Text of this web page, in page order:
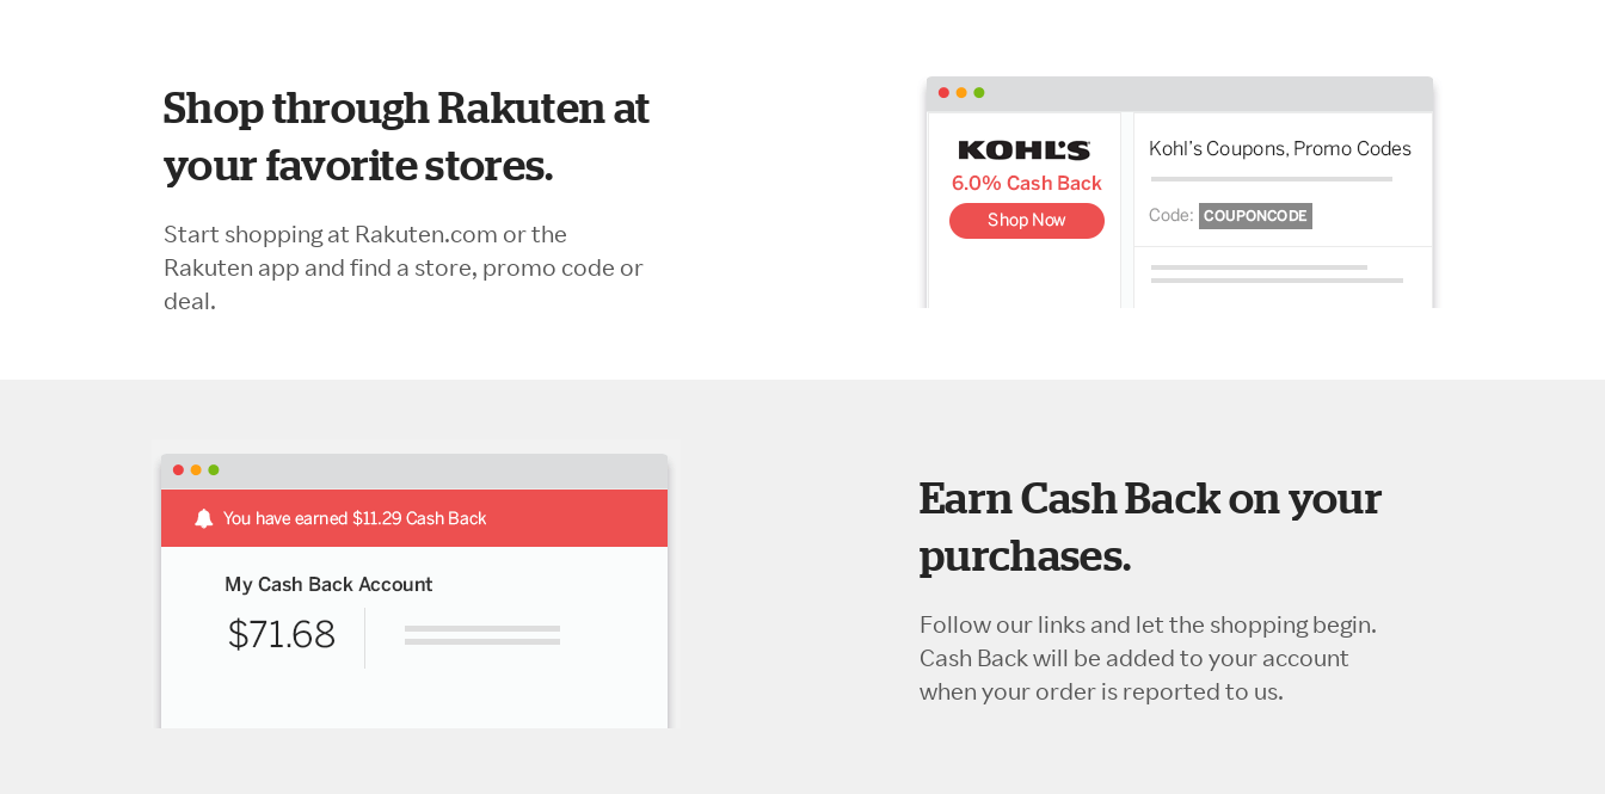
Shop through Rakuten at
your favorite stores.
Start shopping at Rakuten.com or the
Rakuten app and find a store, promo code or
deal.
Earn Cash Back on your
purchases.
Follow our links and let the shopping begin.
Cash Back will be added to your account
when your order is reported to us.